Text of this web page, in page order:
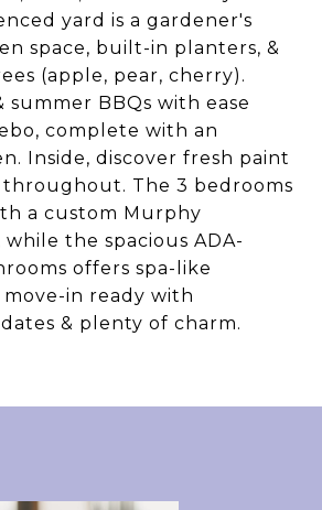
yard is a gardener's
space, built-in planters, &
(apple, pear, cherry).
summer BBQs with ease
complete with an
Inside, discover fresh paint
The 3 bedrooms
a custom Murphy
the spacious ADA-
offers spa-like
in ready with
& plenty of charm.